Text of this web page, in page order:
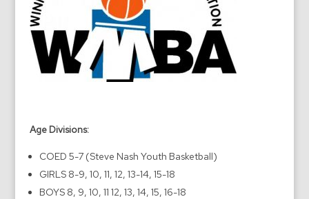
Age Divisions:
COED 5-7 (Steve Nash Youth Basketball)
GIRLS 8-9, 10, 11, 12, 13-14, 15-18
BOYS 8, 9, 10, 11 12, 13, 14, 15, 16-18